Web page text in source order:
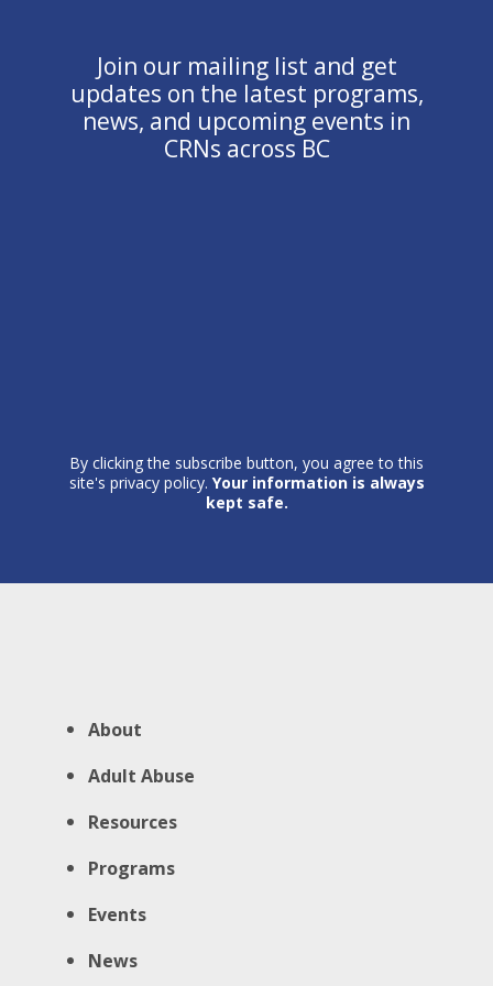
Join our mailing list and get
updates on the latest programs,
news, and upcoming events in
CRNs across BC
By clicking the subscribe button, you agree to this
site's privacy policy. Your information is always
kept safe.
About
Adult Abuse
Resources
Programs
Events
News